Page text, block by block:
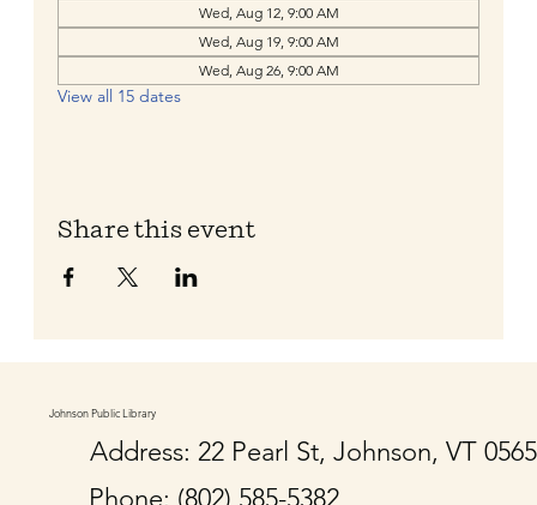
Wed, Aug 12, 9:00 AM
Wed, Aug 19, 9:00 AM
Wed, Aug 26, 9:00 AM
View all 15 dates
Share this event
Johnson Public Library
Address: 22 Pearl St, Johnson, VT